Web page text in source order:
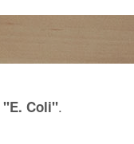
"E. Coli".